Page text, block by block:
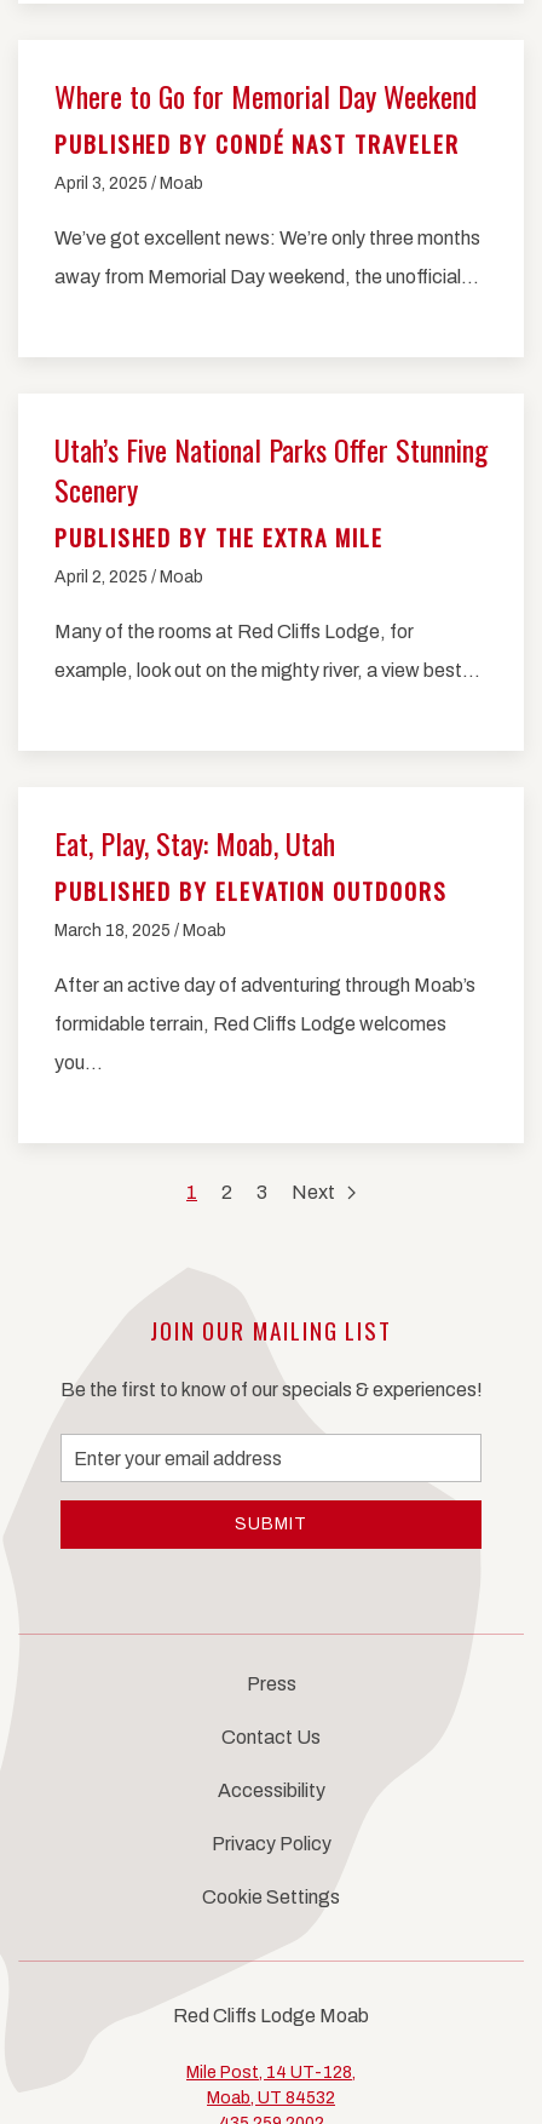
Where to Go for Memorial Day Weekend
PUBLISHED BY CONDÉ NAST TRAVELER
April 3, 2025 / Moab
We’ve got excellent news: We’re only three months
away from Memorial Day weekend, the unofficial…
Utah’s Five National Parks Offer Stunning
Scenery
PUBLISHED BY THE EXTRA MILE
April 2, 2025 / Moab
Many of the rooms at Red Cliffs Lodge, for
example, look out on the mighty river, a view best…
Eat, Play, Stay: Moab, Utah
PUBLISHED BY ELEVATION OUTDOORS
March 18, 2025 / Moab
After an active day of adventuring through Moab’s
formidable terrain, Red Cliffs Lodge welcomes
you…
1 2 3 Next
JOIN OUR MAILING LIST
Be the first to know of our specials & experiences!
Email
Address
SUBMIT
Press
Contact Us
Accessibility
Privacy Policy
Cookie Settings
Red Cliffs Lodge Moab
Mile Post, 14 UT-128,
Moab, UT 84532